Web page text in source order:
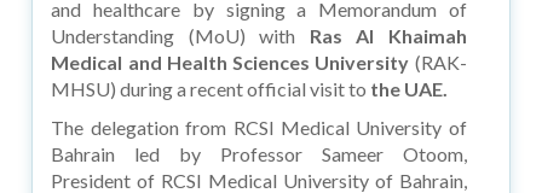
and healthcare by signing a Memorandum of
Understanding (MoU) with Ras Al Khaimah
Medical and Health Sciences University (RAK-
MHSU) during a recent official visit to the UAE.
The delegation from RCSI Medical University of
Bahrain led by Professor Sameer Otoom,
President of RCSI Medical University of Bahrain,